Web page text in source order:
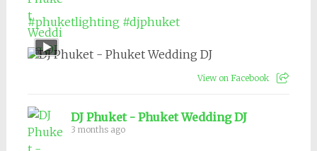
#phuketlighting #djphuket
View on Facebook
DJ Phuket - Phuket Wedding DJ
3 months ago